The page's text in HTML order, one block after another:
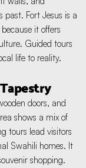
past. Fort Jesus is a
it offers
Guided tours
life to reality.
doors, and
shows a mix of
tours lead visitors
Swahili homes. It
shopping.